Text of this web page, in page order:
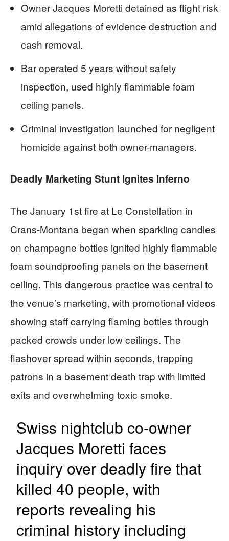
Owner Jacques Moretti detained as flight risk
amid allegations of evidence destruction and
cash removal.
Bar operated 5 years without safety
inspection, used highly flammable foam
ceiling panels.
Criminal investigation launched for negligent
homicide against both owner-managers.
Deadly Marketing Stunt Ignites Inferno
The January 1st fire at Le Constellation in
Crans-Montana began when sparkling candles
on champagne bottles ignited highly flammable
foam soundproofing panels on the basement
ceiling. This dangerous practice was central to
the venue’s marketing, with promotional videos
showing staff carrying flaming bottles through
packed crowds under low ceilings. The
flashover spread within seconds, trapping
patrons in a basement death trap with limited
exits and overwhelming toxic smoke.
Swiss nightclub co-owner
Jacques Moretti faces
inquiry over deadly fire that
killed 40 people, with
reports revealing his
criminal history including